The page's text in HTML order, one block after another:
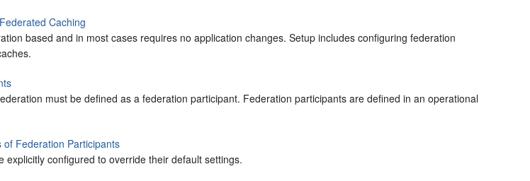
Caching
based and in most cases requires no application changes. Setup includes configuring federation
must be defined as a federation participant. Federation participants are defined in an operational
Federation Participants
explicitly configured to override their default settings.